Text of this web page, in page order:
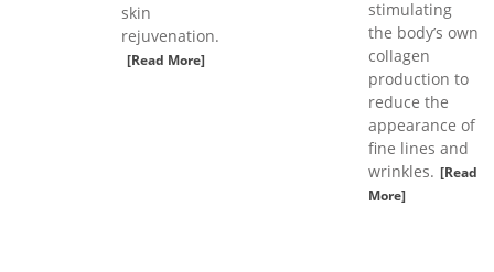
skin
rejuvenation.
[Read More]
stimulating
the body’s own
collagen
production to
reduce the
appearance of
fine lines and
wrinkles. [Read
More]